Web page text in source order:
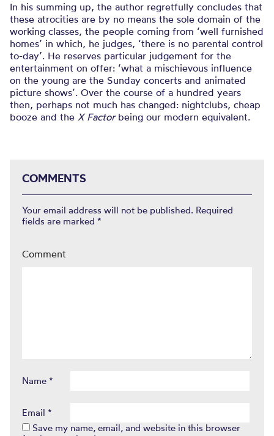
In his summing up, the author regretfully concludes that
these atrocities are by no means the sole domain of the
working classes, the people coming from ‘well furnished
homes’ in which, he judges, ‘there is no parental control
to-day’. He reserves particular judgement for the
entertainment on offer: ‘what a mischievous influence
on the young are the Sunday concerts and animated
picture shows’. Over the course of a hundred years
then, perhaps not much has changed: nightclubs, cheap
booze and the X Factorbeing our modern equivalent.
COMMENTS
Your email address will not be published. Required
fields are marked *
Comment
Name *
Email *
Save my name, email, and website in this browser